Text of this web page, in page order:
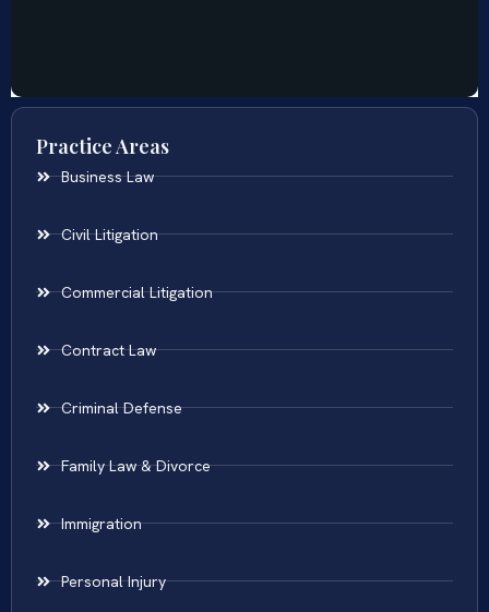
Practice Areas
Business Law
Civil Litigation
Commercial Litigation
Contract Law
Criminal Defense
Family Law & Divorce
Immigration
Personal Injury